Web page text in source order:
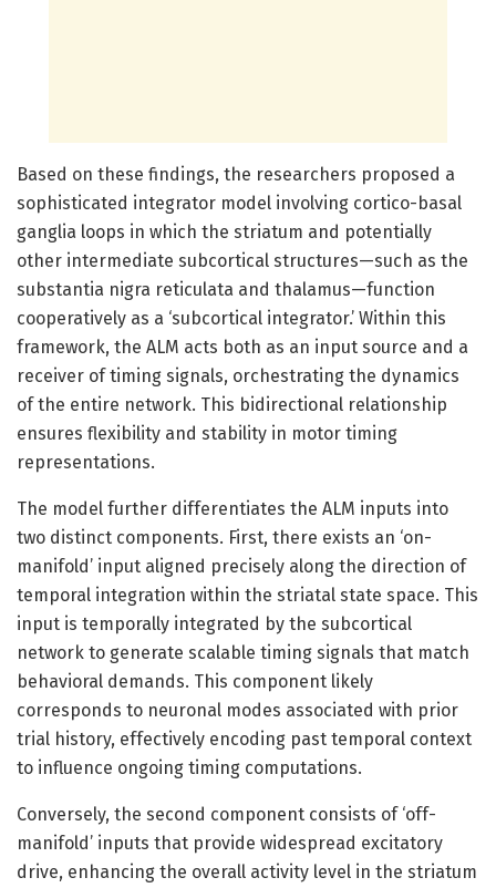
Based on these findings, the researchers proposed a
sophisticated integrator model involving cortico-basal
ganglia loops in which the striatum and potentially
other intermediate subcortical structures—such as the
substantia nigra reticulata and thalamus—function
cooperatively as a ‘subcortical integrator.’ Within this
framework, the ALM acts both as an input source and a
receiver of timing signals, orchestrating the dynamics
of the entire network. This bidirectional relationship
ensures flexibility and stability in motor timing
representations.
The model further differentiates the ALM inputs into
two distinct components. First, there exists an ‘on-
manifold’ input aligned precisely along the direction of
temporal integration within the striatal state space. This
input is temporally integrated by the subcortical
network to generate scalable timing signals that match
behavioral demands. This component likely
corresponds to neuronal modes associated with prior
trial history, effectively encoding past temporal context
to influence ongoing timing computations.
Conversely, the second component consists of ‘off-
manifold’ inputs that provide widespread excitatory
drive, enhancing the overall activity level in the striatum